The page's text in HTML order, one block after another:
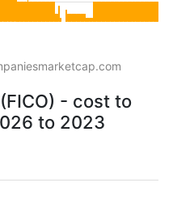
- cost to
to 2023